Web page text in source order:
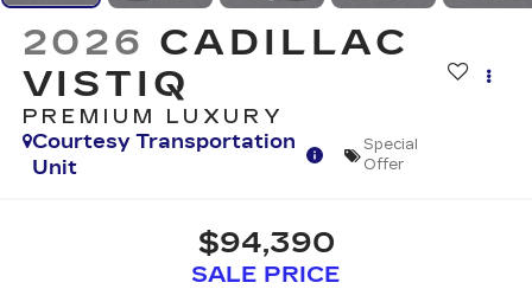
2026 CADILLAC
VISTIQ
PREMIUM LUXURY
Courtesy Transportation
Unit
Special
Offer
$94,390
SALE PRICE